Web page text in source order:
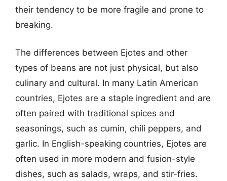
their tendency to be more fragile and prone to
breaking.
The differences between Ejotes and other
types of beans are not just physical, but also
culinary and cultural. In many Latin American
countries, Ejotes are a staple ingredient and are
often paired with traditional spices and
seasonings, such as cumin, chili peppers, and
garlic. In English-speaking countries, Ejotes are
often used in more modern and fusion-style
dishes, such as salads, wraps, and stir-fries.